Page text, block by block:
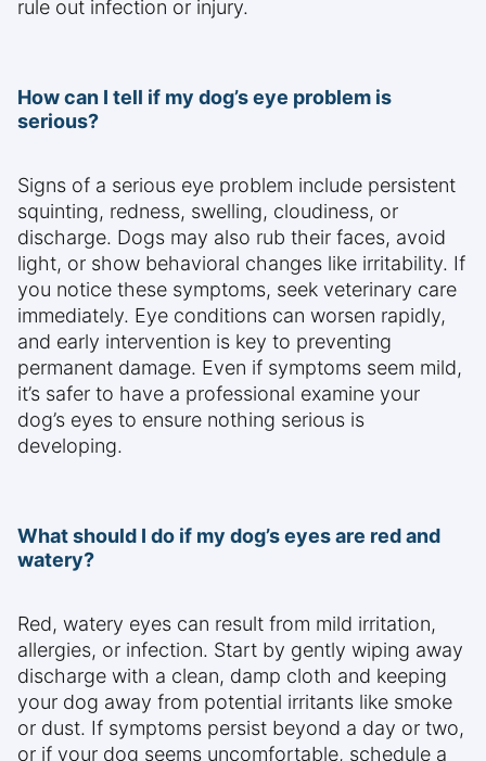
rule out infection or injury.
How can I tell if my dog’s eye problem is
serious?
Signs of a serious eye problem include persistent
squinting, redness, swelling, cloudiness, or
discharge. Dogs may also rub their faces, avoid
light, or show behavioral changes like irritability. If
you notice these symptoms, seek veterinary care
immediately. Eye conditions can worsen rapidly,
and early intervention is key to preventing
permanent damage. Even if symptoms seem mild,
it’s safer to have a professional examine your
dog’s eyes to ensure nothing serious is
developing.
What should I do if my dog’s eyes are red and
watery?
Red, watery eyes can result from mild irritation,
allergies, or infection. Start by gently wiping away
discharge with a clean, damp cloth and keeping
your dog away from potential irritants like smoke
or dust. If symptoms persist beyond a day or two,
or if your dog seems uncomfortable, schedule a